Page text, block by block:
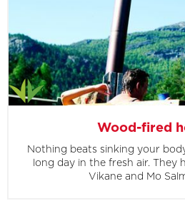
Wood-fired
Nothing beats sinking your
long day in the fresh air. They
Vikane and Mo